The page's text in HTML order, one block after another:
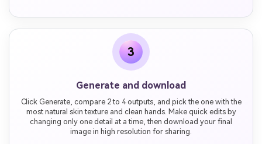
3
Generate and download
Click Generate, compare 2 to 4 outputs, and pick the one with the
most natural skin texture and clean hands. Make quick edits by
changing only one detail at a time, then download your final
image in high resolution for sharing.